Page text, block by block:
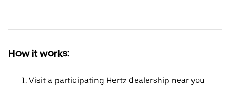
How it works:
Visit a participating Hertz dealership near you